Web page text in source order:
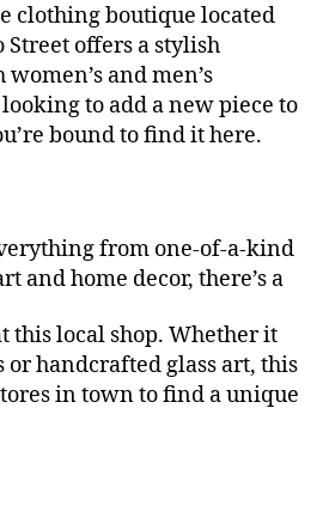
clothing boutique located
Street offers a stylish
and men’s
to add a new piece to
bound to find it here.
from one-of-a-kind
and home decor, there’s a
this local shop. Whether it
or handcrafted glass art, this
in town to find a unique